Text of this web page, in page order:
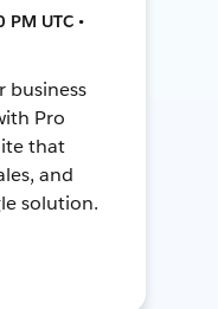
UTC •
business
Pro
that
and
solution.